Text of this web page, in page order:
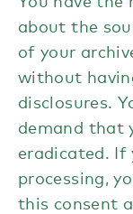
about the
of your
without
disclosures.
demand that
eradicated. If
processing,
this consent